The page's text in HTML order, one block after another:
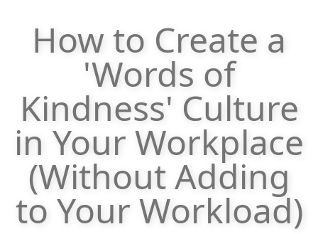
How to Create a
'Words of
Kindness' Culture
in Your Workplace
(Without Adding
to Your Workload)